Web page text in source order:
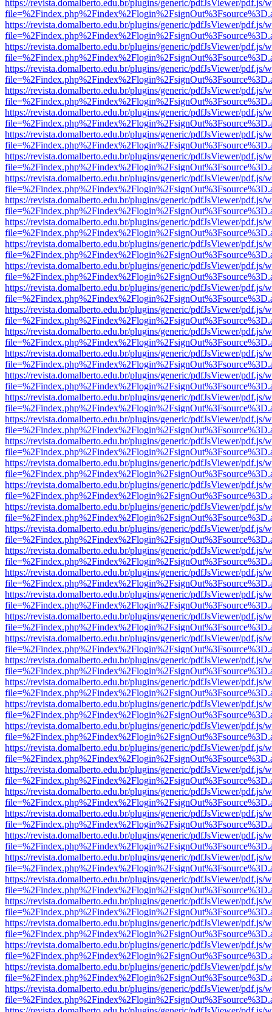
https://revista.domalberto.edu.br/plugins/generic/pdfJsViewer/pdf.js/
https://revista.domalberto.edu.br/plugins/generic/pdfJsViewer/pdf.js/
https://revista.domalberto.edu.br/plugins/generic/pdfJsViewer/pdf.js/
https://revista.domalberto.edu.br/plugins/generic/pdfJsViewer/pdf.js/
https://revista.domalberto.edu.br/plugins/generic/pdfJsViewer/pdf.js/
https://revista.domalberto.edu.br/plugins/generic/pdfJsViewer/pdf.js/
https://revista.domalberto.edu.br/plugins/generic/pdfJsViewer/pdf.js/
https://revista.domalberto.edu.br/plugins/generic/pdfJsViewer/pdf.js/
https://revista.domalberto.edu.br/plugins/generic/pdfJsViewer/pdf.js/
https://revista.domalberto.edu.br/plugins/generic/pdfJsViewer/pdf.js/
https://revista.domalberto.edu.br/plugins/generic/pdfJsViewer/pdf.js/
https://revista.domalberto.edu.br/plugins/generic/pdfJsViewer/pdf.js/
https://revista.domalberto.edu.br/plugins/generic/pdfJsViewer/pdf.js/
https://revista.domalberto.edu.br/plugins/generic/pdfJsViewer/pdf.js/
https://revista.domalberto.edu.br/plugins/generic/pdfJsViewer/pdf.js/
https://revista.domalberto.edu.br/plugins/generic/pdfJsViewer/pdf.js/
https://revista.domalberto.edu.br/plugins/generic/pdfJsViewer/pdf.js/
https://revista.domalberto.edu.br/plugins/generic/pdfJsViewer/pdf.js/
https://revista.domalberto.edu.br/plugins/generic/pdfJsViewer/pdf.js/
https://revista.domalberto.edu.br/plugins/generic/pdfJsViewer/pdf.js/
https://revista.domalberto.edu.br/plugins/generic/pdfJsViewer/pdf.js/
https://revista.domalberto.edu.br/plugins/generic/pdfJsViewer/pdf.js/
https://revista.domalberto.edu.br/plugins/generic/pdfJsViewer/pdf.js/
https://revista.domalberto.edu.br/plugins/generic/pdfJsViewer/pdf.js/
https://revista.domalberto.edu.br/plugins/generic/pdfJsViewer/pdf.js/
https://revista.domalberto.edu.br/plugins/generic/pdfJsViewer/pdf.js/
https://revista.domalberto.edu.br/plugins/generic/pdfJsViewer/pdf.js/
https://revista.domalberto.edu.br/plugins/generic/pdfJsViewer/pdf.js/
https://revista.domalberto.edu.br/plugins/generic/pdfJsViewer/pdf.js/
https://revista.domalberto.edu.br/plugins/generic/pdfJsViewer/pdf.js/
https://revista.domalberto.edu.br/plugins/generic/pdfJsViewer/pdf.js/
https://revista.domalberto.edu.br/plugins/generic/pdfJsViewer/pdf.js/
https://revista.domalberto.edu.br/plugins/generic/pdfJsViewer/pdf.js/
https://revista.domalberto.edu.br/plugins/generic/pdfJsViewer/pdf.js/
https://revista.domalberto.edu.br/plugins/generic/pdfJsViewer/pdf.js/
https://revista.domalberto.edu.br/plugins/generic/pdfJsViewer/pdf.js/
https://revista.domalberto.edu.br/plugins/generic/pdfJsViewer/pdf.js/
https://revista.domalberto.edu.br/plugins/generic/pdfJsViewer/pdf.js/
https://revista.domalberto.edu.br/plugins/generic/pdfJsViewer/pdf.js/
https://revista.domalberto.edu.br/plugins/generic/pdfJsViewer/pdf.js/
https://revista.domalberto.edu.br/plugins/generic/pdfJsViewer/pdf.js/
https://revista.domalberto.edu.br/plugins/generic/pdfJsViewer/pdf.js/
https://revista.domalberto.edu.br/plugins/generic/pdfJsViewer/pdf.js/
https://revista.domalberto.edu.br/plugins/generic/pdfJsViewer/pdf.js/
https://revista.domalberto.edu.br/plugins/generic/pdfJsViewer/pdf.js/
https://revista.domalberto.edu.br/plugins/generic/pdfJsViewer/pdf.js/